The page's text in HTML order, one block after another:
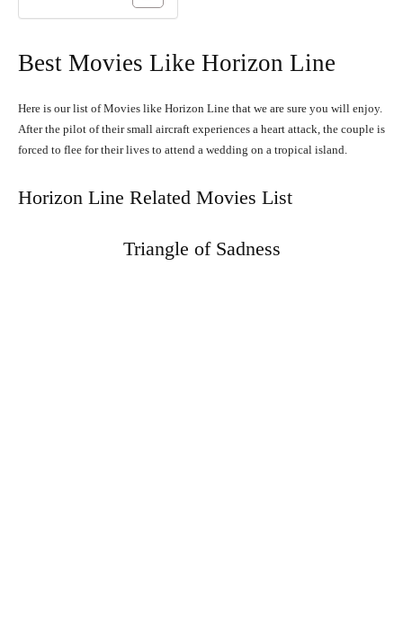
Best Movies Like Horizon Line
Here is our list of Movies like Horizon Line that we are sure you will enjoy.
After the pilot of their small aircraft experiences a heart attack, the couple is
forced to flee for their lives to attend a wedding on a tropical island.
Horizon Line Related Movies List
Triangle of Sadness